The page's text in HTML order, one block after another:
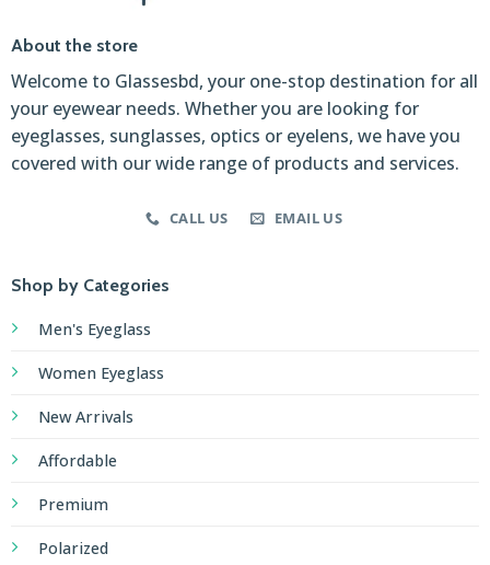
About the store
Welcome to Glassesbd, your one-stop destination for all
your eyewear needs. Whether you are looking for
eyeglasses, sunglasses, optics or eyelens, we have you
covered with our wide range of products and services.
CALL US EMAIL US
Shop by Categories
Men's Eyeglass
Women Eyeglass
New Arrivals
Affordable
Premium
Polarized